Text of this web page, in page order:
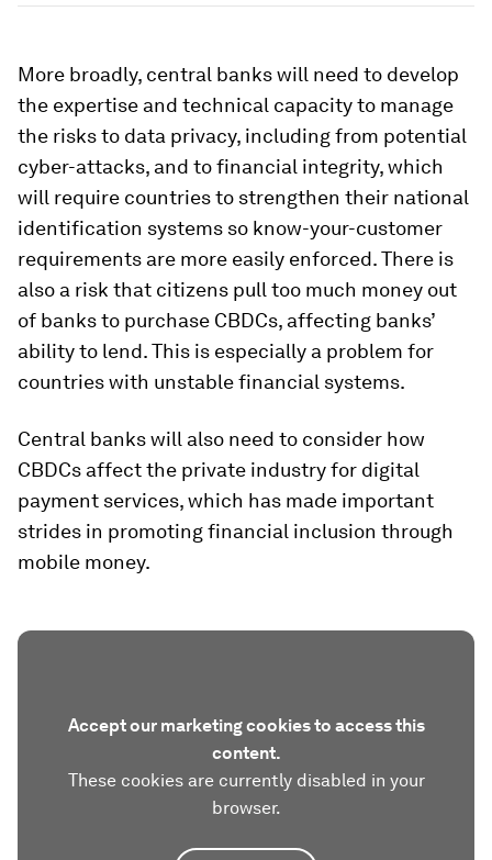
More broadly, central banks will need to develop
the expertise and technical capacity to manage
the risks to data privacy, including from potential
cyber-attacks, and to financial integrity, which
will require countries to strengthen their national
identification systems so know-your-customer
requirements are more easily enforced. There is
also a risk that citizens pull too much money out
of banks to purchase CBDCs, affecting banks’
ability to lend. This is especially a problem for
countries with unstable financial systems.
Central banks will also need to consider how
CBDCs affect the private industry for digital
payment services, which has made important
strides in promoting financial inclusion through
mobile money.
Accept our marketing cookies to access this
content.
These cookies are currently disabled in your
browser.